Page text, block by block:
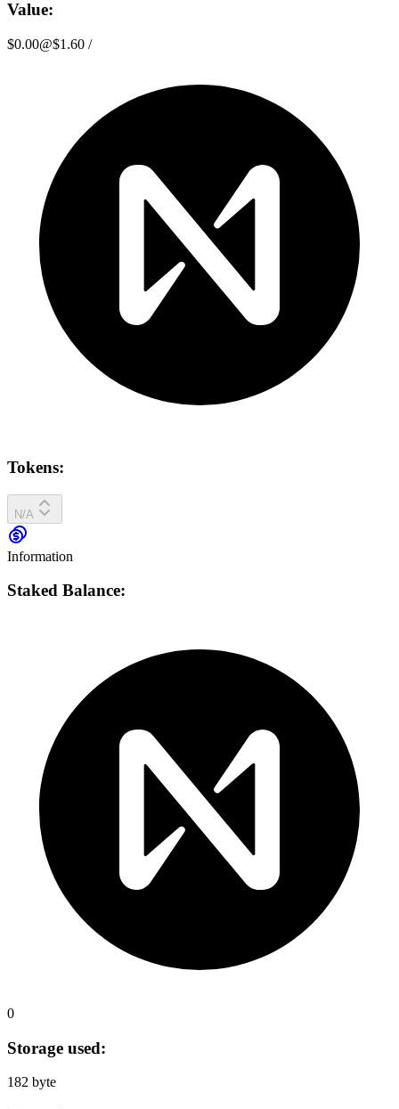
Value:
$0.00@$1.60 /
Tokens:
N/A
Information
Staked Balance:
0
Storage used:
182 byte